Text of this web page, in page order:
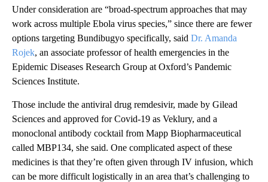
Under consideration are “broad-spectrum approaches that may
work across multiple Ebola virus species,” since there are fewer
options targeting Bundibugyo specifically, said Dr. Amanda
Rojek, an associate professor of health emergencies in the
Epidemic Diseases Research Group at Oxford’s Pandemic
Sciences Institute.
Those include the antiviral drug remdesivir, made by Gilead
Sciences and approved for Covid-19 as Veklury, and a
monoclonal antibody cocktail from Mapp Biopharmaceutical
called MBP134, she said. One complicated aspect of these
medicines is that they’re often given through IV infusion, which
can be more difficult logistically in an area that’s challenging to